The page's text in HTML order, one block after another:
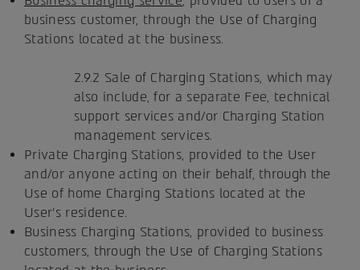
business customer, through the Use of Charging
Stations located at the business.
2.9.2 Sale of Charging Stations, which may
also include, for a separate Fee, technical
support services and/or Charging Station
management services.
Private Charging Stations, provided to the User
and/or anyone acting on their behalf, through the
Use of home Charging Stations located at the
User's residence.
Business Charging Stations, provided to business
customers, through the Use of Charging Stations